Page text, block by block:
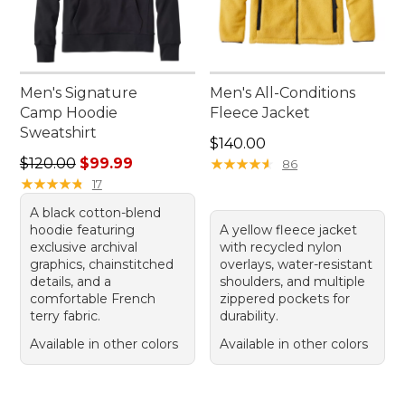
Men's Signature
Camp Hoodie
Sweatshirt
Regular price: $120.00, sale price: $99.99
$120.00 $99.99
★★★★★
★★★★★ 17
A black cotton-blend
hoodie featuring
exclusive archival
graphics, chainstitched
details, and a
comfortable French
terry fabric.
Available in other colors
Men's All-Conditions
Fleece Jacket
Price: $140.00
$140.00
★★★★★
★★★★★ 86
A yellow fleece jacket
with recycled nylon
overlays, water-resistant
shoulders, and multiple
zippered pockets for
durability.
Available in other colors